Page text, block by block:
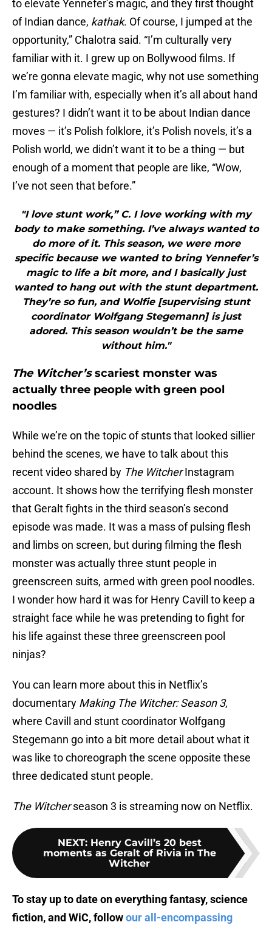
to elevate Yennefer’s magic, and they first thought
of Indian dance, kathak. Of course, I jumped at the
opportunity,” Chalotra said. “I’m culturally very
familiar with it. I grew up on Bollywood films. If
we’re gonna elevate magic, why not use something
I’m familiar with, especially when it’s all about hand
gestures? I didn’t want it to be about Indian dance
moves — it’s Polish folklore, it’s Polish novels, it’s a
Polish world, we didn’t want it to be a thing — but
enough of a moment that people are like, “Wow,
I’ve not seen that before.”
"I love stunt work,” C. I love working with my
body to make something. I’ve always wanted to
do more of it. This season, we were more
specific because we wanted to bring Yennefer’s
magic to life a bit more, and I basically just
wanted to hang out with the stunt department.
They’re so fun, and Wolfie [supervising stunt
coordinator Wolfgang Stegemann] is just
adored. This season wouldn’t be the same
without him."
The Witcher’sscariest monster was
actually three people with green pool
noodles
While we’re on the topic of stunts that looked sillier
behind the scenes, we have to talk about this
recent video shared by The WitcherInstagram
account. It shows how the terrifying flesh monster
that Geralt fights in the third season’s second
episode was made. It was a mass of pulsing flesh
and limbs on screen, but during filming the flesh
monster was actually three stunt people in
greenscreen suits, armed with green pool noodles.
I wonder how hard it was for Henry Cavill to keep a
straight face while he was pretending to fight for
his life against these three greenscreen pool
ninjas?
You can learn more about this in Netflix’s
documentary Making The Witcher: Season 3,
where Cavill and stunt coordinator Wolfgang
Stegemann go into a bit more detail about what it
was like to choreograph the scene opposite these
three dedicated stunt people.
The Witcherseason 3 is streaming now on Netflix.
NEXT: Henry Cavill’s 20 best
moments as Geralt of Rivia in The
Witcher
To stay up to date on everything fantasy, science
fiction, and WiC, followour all-encompassing